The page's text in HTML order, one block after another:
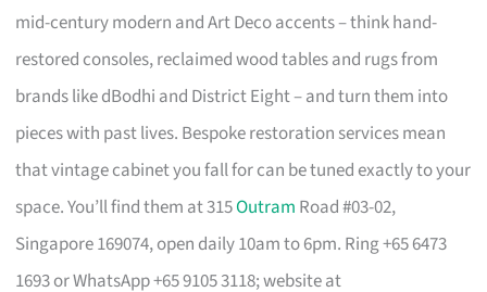
mid-century modern and Art Deco accents – think hand-
restored consoles, reclaimed wood tables and rugs from
brands like dBodhi and District Eight – and turn them into
pieces with past lives. Bespoke restoration services mean
that vintage cabinet you fall for can be tuned exactly to your
space. You’ll find them at 315Outram Road #03-02,
Singapore 169074, open daily 10am to 6pm. Ring +65 6473
1693 or WhatsApp +65 9105 3118; website at